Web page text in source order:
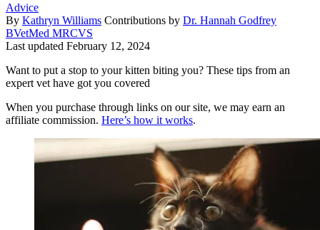
Advice
By Kathryn Williams Contributions by Dr. Hannah Godfrey
BVetMed MRCVS
Last updated February 12, 2024
Want to put a stop to your kitten biting you? These tips from an
expert vet have got you covered
When you purchase through links on our site, we may earn an
affiliate commission. Here’s how it works.